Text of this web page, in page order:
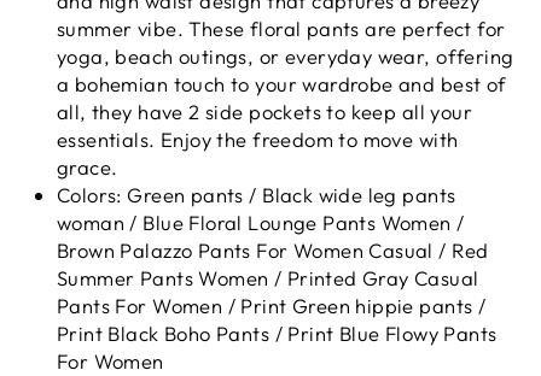
summer vibe. These floral pants are perfect for
yoga, beach outings, or everyday wear, offering
a bohemian touch to your wardrobe and best of
all, they have 2 side pockets to keep all your
essentials. Enjoy the freedom to move with
grace.
Colors: Green pants / Black wide leg pants
woman / Blue Floral Lounge Pants Women /
Brown Palazzo Pants For Women Casual / Red
Summer Pants Women / Printed Gray Casual
Pants For Women / Print Green hippie pants /
Print Black Boho Pants / Print Blue Flowy Pants
For Women